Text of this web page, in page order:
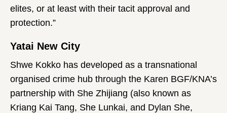
elites, or at least with their tacit approval and
protection.”
Yatai New City
Shwe Kokko has developed as a transnational
organised crime hub through the Karen BGF/KNA’s
partnership with She Zhijiang (also known as
Kriang Kai Tang, She Lunkai, and Dylan She,